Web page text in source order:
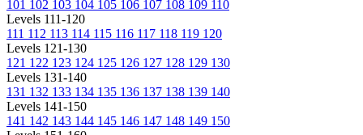
101 102 103 104 105 106 107 108 109 110
Levels 111-120
111 112 113 114 115 116 117 118 119 120
Levels 121-130
121 122 123 124 125 126 127 128 129 130
Levels 131-140
131 132 133 134 135 136 137 138 139 140
Levels 141-150
141 142 143 144 145 146 147 148 149 150